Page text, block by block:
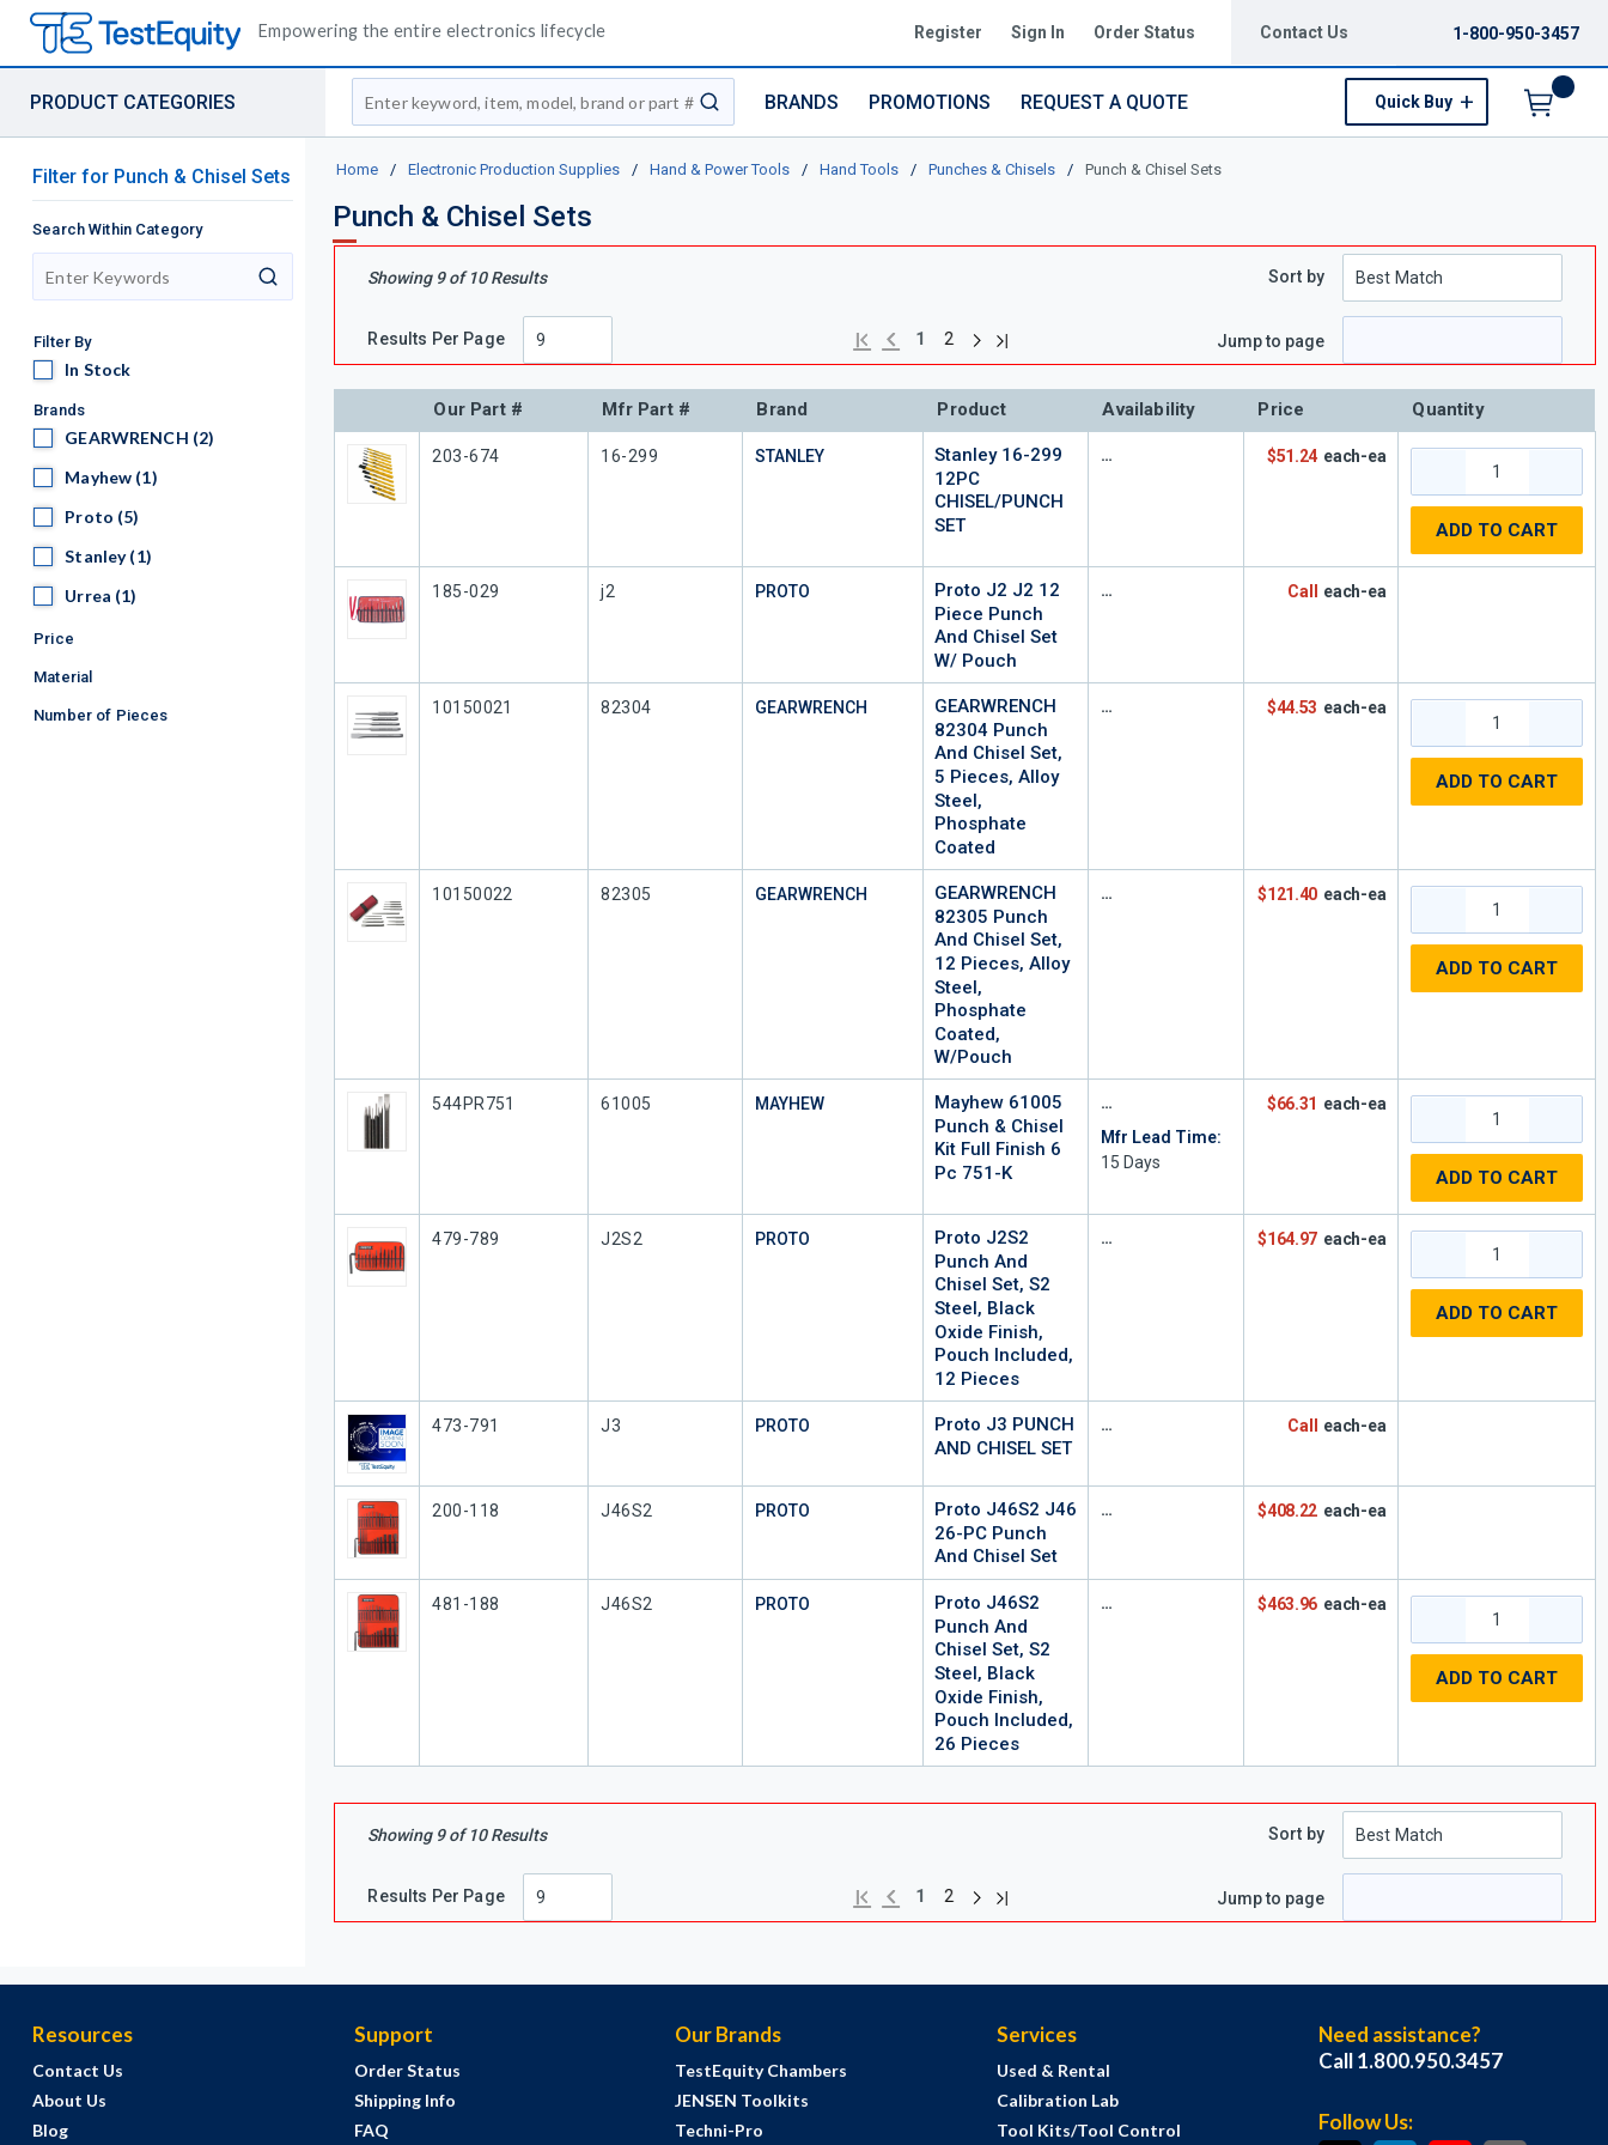
Empowering the entire electronics lifecycle Register Sign In Order Status Contact Us 1-800-950-3457
PRODUCT CATEGORIES
Site Search
submit search
BRANDS PROMOTIONS REQUEST A QUOTE Quick Buy
Home / Electronic Production Supplies / Hand & Power Tools / Hand Tools / Punches & Chisels / Punch & Chisel Sets
Punch & Chisel Sets
Filter for Punch & Chisel Sets
Search Within Category
search
Filter By
In StockIn Stock
Brands
GEARWRENCH
GEARWRENCH (2)
MayhewMayhew (1)
ProtoProto (5)
StanleyStanley (1)
UrreaUrrea (1)
Price
Material
Number of Pieces
Showing 9of10Results
Results Per Page First page
Previous page
1 2 Next page
Last page
Sort by
Jump to page
Our Part # Mfr Part # Brand Product Availability Price Quantity
Our Part #
203-674 Mfr Part #
16-299 STANLEY
Stanley 16-299
12PC
CHISEL/PUNCH
SET
$51.24 each-ea
ADD TO CART
Our Part #
185-029 Mfr Part #
j2 PROTO
Proto J2 J2 12
Piece Punch
And Chisel Set
W/ Pouch
Call each-ea
Our Part #
10150021 Mfr Part #
82304 GEARWRENCH
GEARWRENCH
82304 Punch
And Chisel Set,
5 Pieces, Alloy
Steel,
Phosphate
Coated
$44.53 each-ea
ADD TO CART
Our Part #
10150022 Mfr Part #
82305 GEARWRENCH
GEARWRENCH
82305 Punch
And Chisel Set,
12 Pieces, Alloy
Steel,
Phosphate
Coated,
W/Pouch
$121.40 each-ea
ADD TO CART
Our Part #
544PR751 Mfr Part #
61005 MAYHEW
Mayhew 61005
Punch & Chisel
Kit Full Finish 6
Pc 751-K
Mfr Lead Time:
15 Days
$66.31 each-ea
ADD TO CART
Our Part #
479-789 Mfr Part #
J2S2 PROTO
Proto J2S2
Punch And
Chisel Set, S2
Steel, Black
Oxide Finish,
Pouch Included,
12 Pieces
$164.97 each-ea
ADD TO CART
Our Part #
473-791 Mfr Part #
J3 PROTO
Proto J3 PUNCH
AND CHISEL SET
Call each-ea
Our Part #
200-118 Mfr Part #
J46S2 PROTO
Proto J46S2 J46
26-PC Punch
And Chisel Set
$408.22 each-ea
Our Part #
481-188 Mfr Part #
J46S2 PROTO
Proto J46S2
Punch And
Chisel Set, S2
Steel, Black
Oxide Finish,
Pouch Included,
26 Pieces
$463.96 each-ea
ADD TO CART
Showing 9of10Results
Results Per Page First page
Previous page
1 2 Next page
Last page
Sort by
Jump to page
Resources
Contact Us
About Us
Blog
Support
Order Status
Shipping Info
FAQ
Our Brands
TestEquity Chambers
JENSEN Toolkits
Techni-Pro
Services
Used & Rental
Calibration Lab
Tool Kits/Tool Control
Need assistance?
Call 1.800.950.3457
Follow Us: